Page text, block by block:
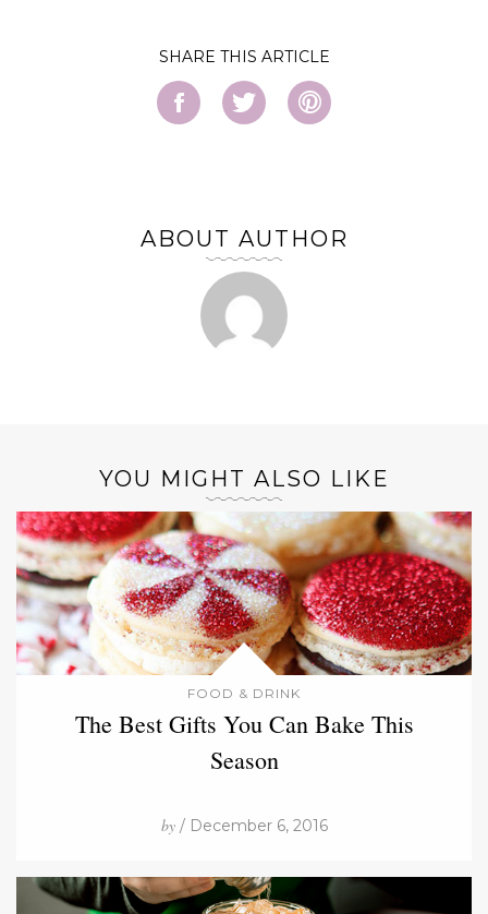
SHARE
ABOUT AUTHOR
YOU MIGHT ALSO LIKE
FOOD & DRINK
The Best Gifts You Can Bake This
Season
by/ December 6, 2016